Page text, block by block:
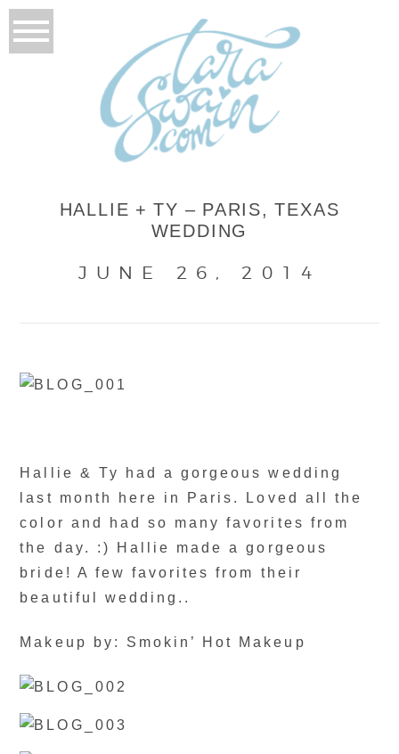
HALLIE + TY – PARIS, TEXAS
WEDDING
JUNE 26, 2014
Hallie & Ty had a gorgeous wedding
last month here in Paris. Loved all the
color and had so many favorites from
the day. :) Hallie made a gorgeous
bride! A few favorites from their
beautiful wedding..
Makeup by: Smokin’ Hot Makeup